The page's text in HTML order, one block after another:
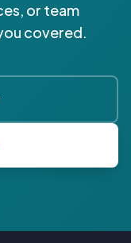
or team
covered.